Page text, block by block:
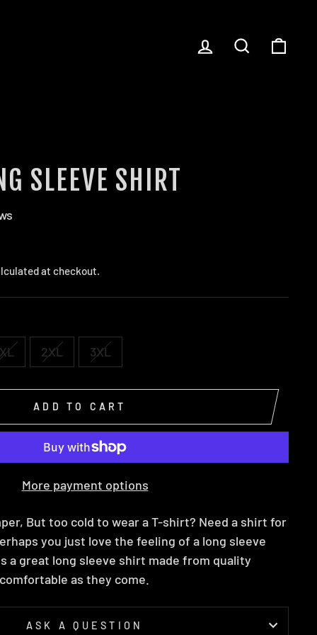
LOG IN SEARCH
SLEEVE SHIRT
at checkout.
XL 2XL 3XL
ADD TO CART
More payment options
But too cold to wear a T-shirt? Need a shirt for
you just love the feeling of a long sleeve
a great long sleeve shirt made from quality
as they come.
ASK A QUESTION